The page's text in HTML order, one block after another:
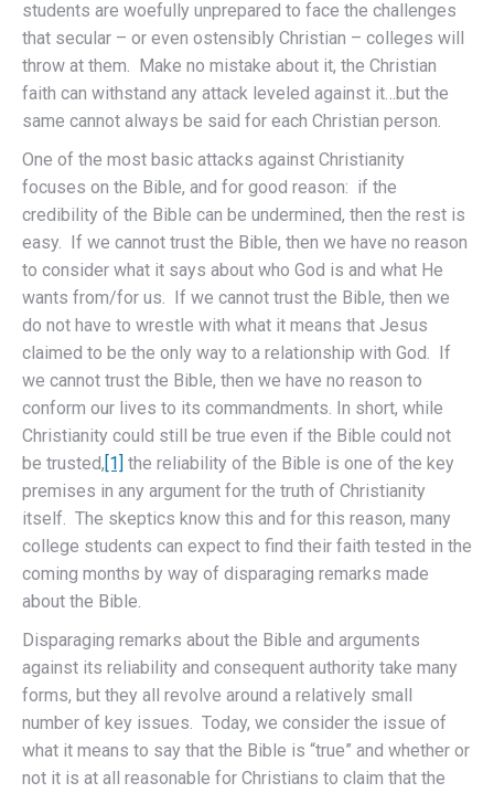
students are woefully unprepared to face the challenges
that secular – or even ostensibly Christian – colleges will
throw at them. Make no mistake about it, the Christian
faith can withstand any attack leveled against it…but the
same cannot always be said for each Christian person.
One of the most basic attacks against Christianity
focuses on the Bible, and for good reason: if the
credibility of the Bible can be undermined, then the rest is
easy. If we cannot trust the Bible, then we have no reason
to consider what it says about who God is and what He
wants from/for us. If we cannot trust the Bible, then we
do not have to wrestle with what it means that Jesus
claimed to be the only way to a relationship with God. If
we cannot trust the Bible, then we have no reason to
conform our lives to its commandments. In short, while
Christianity could still be true even if the Bible could not
be trusted,[1] the reliability of the Bible is one of the key
premises in any argument for the truth of Christianity
itself. The skeptics know this and for this reason, many
college students can expect to find their faith tested in the
coming months by way of disparaging remarks made
about the Bible.
Disparaging remarks about the Bible and arguments
against its reliability and consequent authority take many
forms, but they all revolve around a relatively small
number of key issues. Today, we consider the issue of
what it means to say that the Bible is “true” and whether or
not it is at all reasonable for Christians to claim that the